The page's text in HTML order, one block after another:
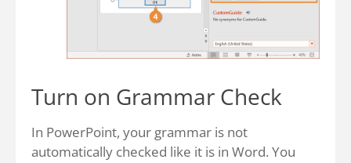
Turn on Grammar Check
In PowerPoint, your grammar is not
automatically checked like it is in Word. You